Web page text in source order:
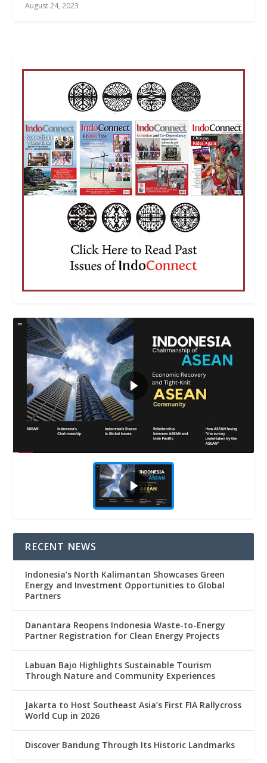
August 24, 2023
RECENT NEWS
Indonesia’s North Kalimantan Showcases Green
Energy and Investment Opportunities to Global
Partners
Danantara Reopens Indonesia Waste-to-Energy
Partner Registration for Clean Energy Projects
Labuan Bajo Highlights Sustainable Tourism
Through Nature and Community Experiences
Jakarta to Host Southeast Asia’s First FIA Rallycross
World Cup in 2026
Discover Bandung Through Its Historic Landmarks